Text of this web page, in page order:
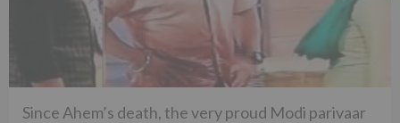
Since Ahem’s death, the very proud Modi parivaar